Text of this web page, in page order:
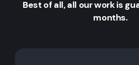
Best of all, all our work is
months.